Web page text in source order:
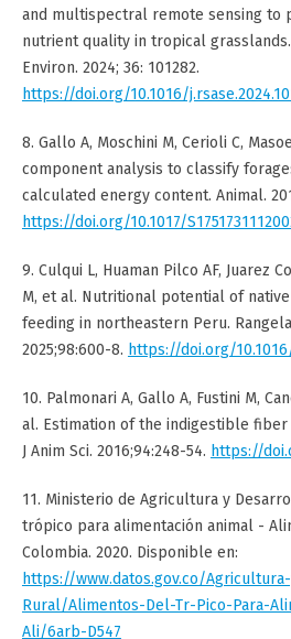
and multispectral remote sensing to
nutrient quality in tropical
Environ. 2024; 36: 101282.
https://doi.org/10.1016/
8. Gallo A, Moschini M, Cerioli C,
component analysis to classify
calculated energy content. Animal.
https://doi.org/10.1017/
9. Culqui L, Huaman Pilco AF, Juarez
M, et al. Nutritional potential of
feeding in northeastern Peru.
2025;98:600-8. https://doi.org/
10. Palmonari A, Gallo A, Fustini M,
al. Estimation of the indigestible
J Anim Sci. 2016;94:248-54. https://
11. Ministerio de Agricultura y
trópico para alimentación animal -
Colombia. 2020. Disponible en:
https://www.datos.gov.co/
Rural/Alimentos-Del-Tr-Pico-Para-
Ali/6arb-D547